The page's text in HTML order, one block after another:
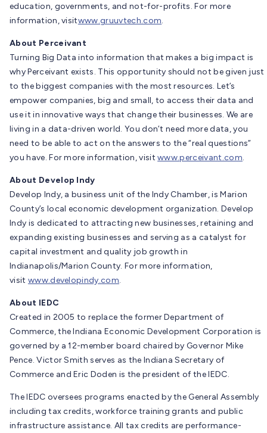
education, governments, and not-for-profits. For more
information, visitwww.gruuvtech.com.
About Perceivant
Turning Big Data into information that makes a big impact is
why Perceivant exists. This opportunity should not be given just
to the biggest companies with the most resources. Let’s
empower companies, big and small, to access their data and
use it in innovative ways that change their businesses. We are
living in a data-driven world. You don’t need more data, you
need to be able to act on the answers to the “real questions”
you have. For more information, visitwww.perceivant.com.
About Develop Indy
Develop Indy, a business unit of the Indy Chamber, is Marion
County’s local economic development organization. Develop
Indy is dedicated to attracting new businesses, retaining and
expanding existing businesses and serving as a catalyst for
capital investment and quality job growth in
Indianapolis/Marion County. For more information,
visit www.developindy.com.
About IEDC
Created in 2005 to replace the former Department of
Commerce, the Indiana Economic Development Corporation is
governed by a 12-member board chaired by Governor Mike
Pence. Victor Smith serves as the Indiana Secretary of
Commerce and Eric Doden is the president of the IEDC.
The IEDC oversees programs enacted by the General Assembly
including tax credits, workforce training grants and public
infrastructure assistance. All tax credits are performance-